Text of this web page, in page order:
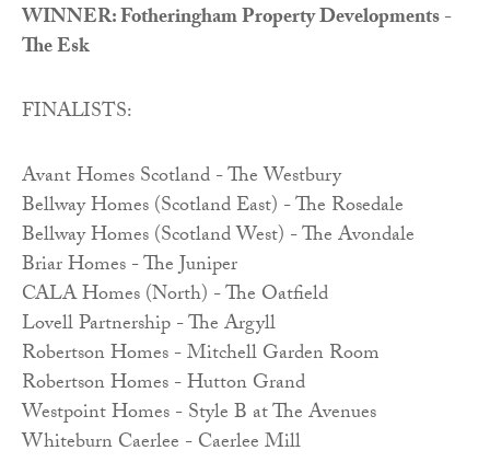
WINNER: Fotheringham Property Developments -
The Esk
FINALISTS:
Avant Homes Scotland - The Westbury
Bellway Homes (Scotland East) - The Rosedale
Bellway Homes (Scotland West) - The Avondale
Briar Homes - The Juniper
CALA Homes (North) - The Oatfield
Lovell Partnership - The Argyll
Robertson Homes - Mitchell Garden Room
Robertson Homes - Hutton Grand
Westpoint Homes - Style B at The Avenues
Whiteburn Caerlee - Caerlee Mill